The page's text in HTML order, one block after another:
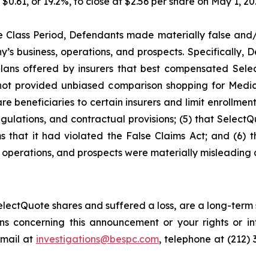
Period, Defendants made materially false
business, operations, and prospects. Specifically,
offered by insurers that best compensated
provided unbiased comparison shopping for
beneficiaries to certain insurers and limit
and contractual provisions; (5) that
that it had violated the False Claims Act; and (6)
operations, and prospects were materially
shares and suffered a loss, are a long-
concerning this announcement or your rights or
at investigations@bespc.com, telephone at (212)